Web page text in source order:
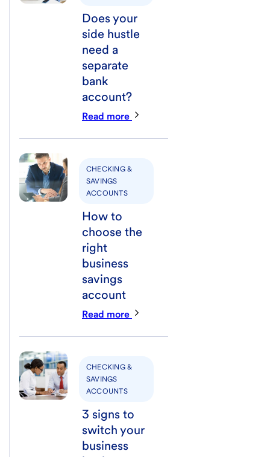
Does your
side hustle
need a
separate
bank
account?
Read more
CHECKING &
SAVINGS
ACCOUNTS
How to
choose the
right
business
savings
account
Read more
CHECKING &
SAVINGS
ACCOUNTS
3 signs to
switch your
business